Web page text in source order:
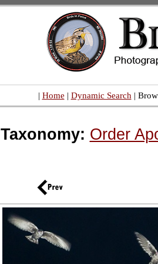
| Home | Dynamic Search |
Taxonomy: Order